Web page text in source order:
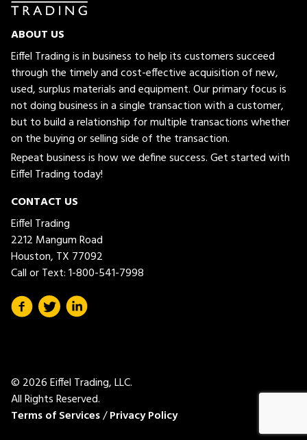
ABOUT US
Eiffel Trading is in business to help its customers succeed
through the timely and cost-effective acquisition of new,
used, surplus materials and equipment. Our primary focus is
not doing business in a single transaction with a customer,
but to build a relationship for multiple transactions whether
on the buying or selling side of the transaction.
Repeat business is how we define success. Get started with
Eiffel Trading today!
CONTACT US
Eiffel Trading
2212 Mangum Road
Houston, TX 77092
Call or Text:1-800-541-7998
© 2026 Eiffel Trading, LLC.
All Rights Reserved.
Terms of Services/Privacy Policy